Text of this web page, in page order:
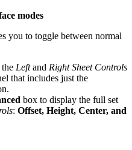
modes
you to toggle between normal
Leftand Right Sheet Controls
that includes just the
box to display the full set
: Offset, Height, Center, and